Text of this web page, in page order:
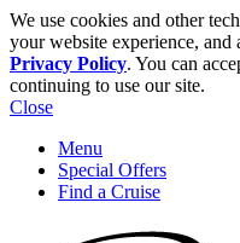
We use cookies and other
your website experience, and
Privacy Policy. You can
continuing to use our site.
Close
Menu
Special Offers
Find a Cruise